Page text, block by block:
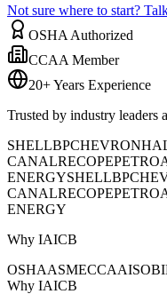
Not sure where to start?
OSHA Authorized
CCAA Member
20+ Years Experience
Trusted by industry leaders
SHELLBPCHEVRON
CANALRECOPE
ENERGYSHELLBP
CANALRECOPE
ENERGY
Why IAICB
OSHAASMECCAAISO
Why IAICB